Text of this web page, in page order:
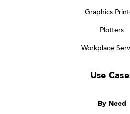
Graphics
Plotters
Workplace
Use
By Need